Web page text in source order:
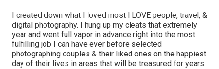
I created down what I loved most I LOVE people, travel, &
digital photography. I hung up my cleats that extremely
year and went full vapor in advance right into the most
fulfilling job I can have ever before selected
photographing couples & their liked ones on the happiest
day of their lives in areas that will be treasured for years.